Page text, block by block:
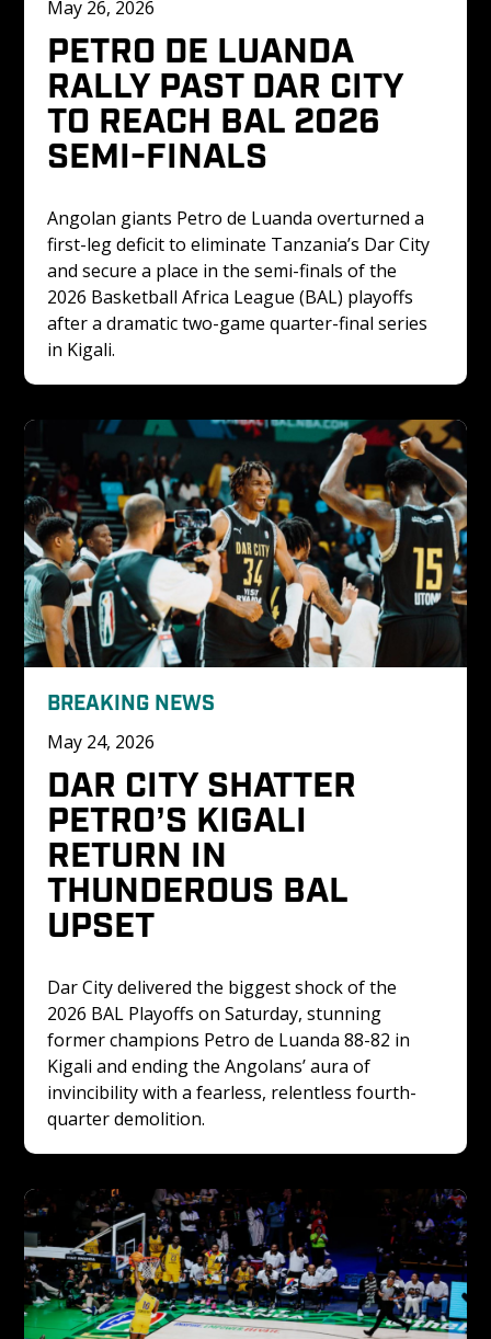
May 26, 2026
PETRO DE LUANDA
RALLY PAST DAR CITY
TO REACH BAL 2026
SEMI-FINALS
Angolan giants Petro de Luanda overturned a
first-leg deficit to eliminate Tanzania’s Dar City
and secure a place in the semi-finals of the
2026 Basketball Africa League (BAL) playoffs
after a dramatic two-game quarter-final series
in Kigali.
BREAKING NEWS
May 24, 2026
DAR CITY SHATTER
PETRO’S KIGALI
RETURN IN
THUNDEROUS BAL
UPSET
Dar City delivered the biggest shock of the
2026 BAL Playoffs on Saturday, stunning
former champions Petro de Luanda 88-82 in
Kigali and ending the Angolans’ aura of
invincibility with a fearless, relentless fourth-
quarter demolition.